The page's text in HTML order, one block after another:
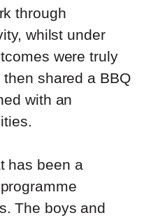
through
whilst under
were truly
shared a BBQ
with an
has been a
The boys and